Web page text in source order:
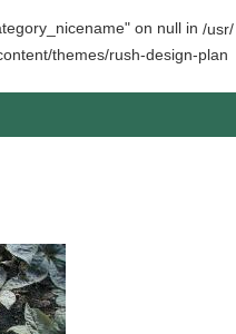
on null in /usr/
themes/rush-design-plan